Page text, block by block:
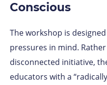
Conscious
The workshop is
pressures in mind.
disconnected initiative,
educators with a